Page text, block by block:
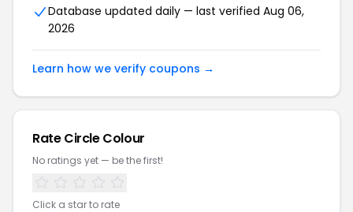
Database updated daily — last verified Aug 06,
2026
Learn how we verify coupons →
Rate Circle Colour
No ratings yet — be the first!
Click a star to rate